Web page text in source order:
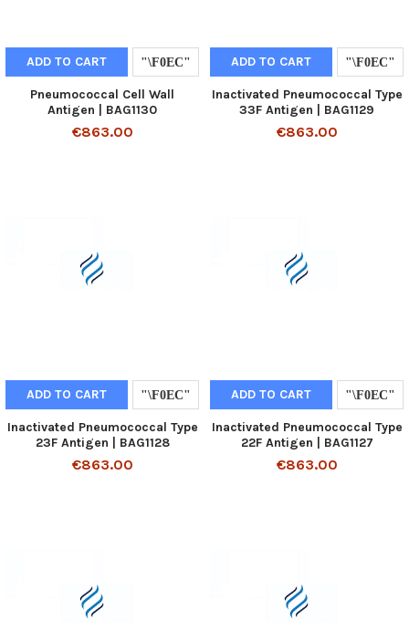
ADD TO CART
Pneumococcal Cell Wall
Antigen | BAG1130
€863.00
ADD TO CART
Inactivated Pneumococcal Type
33F Antigen | BAG1129
€863.00
ADD TO CART
Inactivated Pneumococcal Type
23F Antigen | BAG1128
€863.00
ADD TO CART
Inactivated Pneumococcal Type
22F Antigen | BAG1127
€863.00